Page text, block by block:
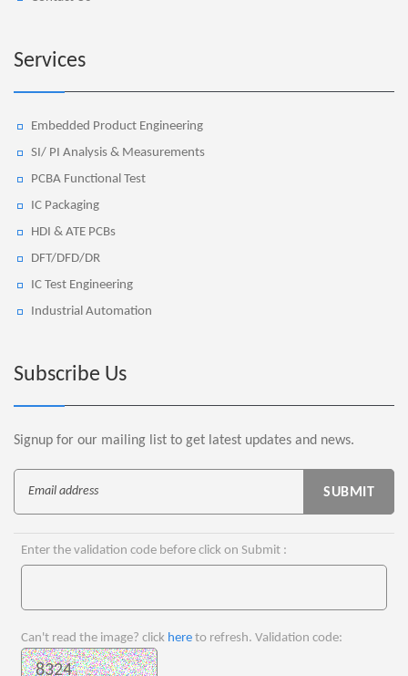
Services
Embedded Product Engineering
SI/ PI Analysis & Measurements
PCBA Functional Test
IC Packaging
HDI & ATE PCBs
DFT/DFD/DR
IC Test Engineering
Industrial Automation
Subscribe Us
Signup for our mailing list to get latest updates and news.
Enter the validation code before click on Submit :
Can't read the image? click here to refresh. Validation code: